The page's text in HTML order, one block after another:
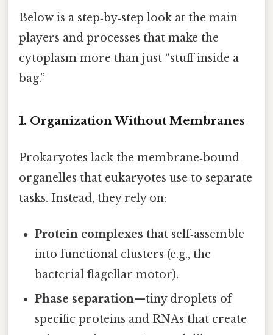
Below is a step‑by‑step look at the main
players and processes that make the
cytoplasm more than just “stuff inside a
bag.”
1. Organization Without Membranes
Prokaryotes lack the membrane‑bound
organelles that eukaryotes use to separate
tasks. Instead, they rely on:
Protein complexes that self‑assemble
into functional clusters (e.g., the
bacterial flagellar motor).
Phase separation—tiny droplets of
specific proteins and RNAs that create